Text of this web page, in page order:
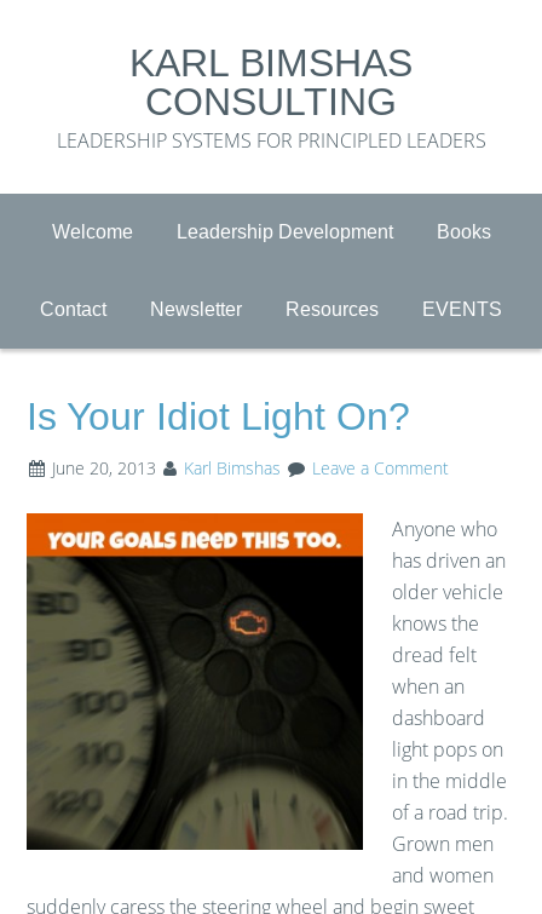
KARL BIMSHAS
CONSULTING
LEADERSHIP SYSTEMS FOR PRINCIPLED LEADERS
Welcome Leadership Development Books
Contact Newsletter Resources EVENTS
Is Your Idiot Light On?
June 20, 2013 Karl Bimshas Leave a Comment
Anyone who
has driven an
older vehicle
knows the
dread felt
when an
dashboard
light pops on
in the middle
of a road trip.
Grown men
and women
suddenly caress the steering wheel and begin sweet